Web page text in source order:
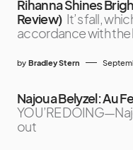
Rihanna Shines
Review) It’s fall,
accordance with the
by Bradley Stern
Najoua Belyzel: Au
YOU’RE
out